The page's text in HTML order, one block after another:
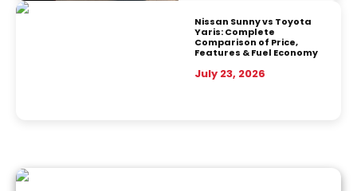
Nissan Sunny vs Toyota
Yaris: Complete
Comparison of Price,
Features & Fuel Economy
July 23, 2026